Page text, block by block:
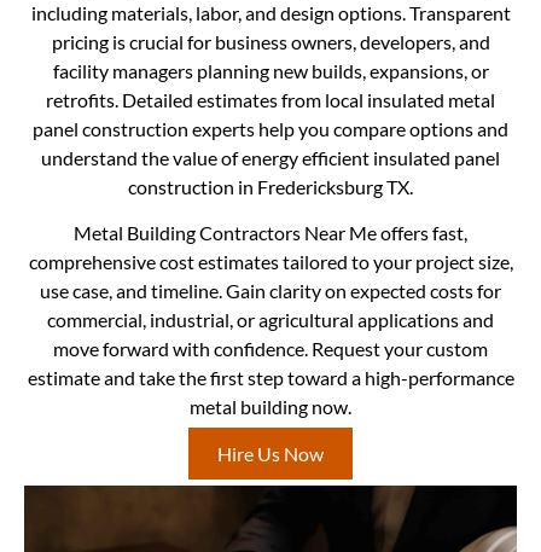
including materials, labor, and design options. Transparent
pricing is crucial for business owners, developers, and
facility managers planning new builds, expansions, or
retrofits. Detailed estimates from local insulated metal
panel construction experts help you compare options and
understand the value of energy efficient insulated panel
construction in Fredericksburg TX.
Metal Building Contractors Near Me offers fast,
comprehensive cost estimates tailored to your project size,
use case, and timeline. Gain clarity on expected costs for
commercial, industrial, or agricultural applications and
move forward with confidence. Request your custom
estimate and take the first step toward a high-performance
metal building now.
Hire Us Now